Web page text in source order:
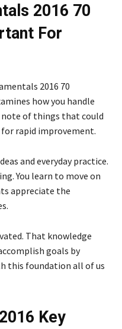
2016 70
For
2016 70
how you handle
note of things that could
rapid improvement.
and everyday practice.
You learn to move on
appreciate the
That knowledge
goals by
this foundation all of us
Key